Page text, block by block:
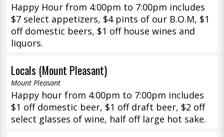
Happy Hour from 4:00pm to 7:00pm includes
$7 select appetizers, $4 pints of our B.O.M, $1
off domestic beers, $1 off house wines and
liquors.
Locals (Mount Pleasant)
Mount Pleasant
Happy hour from 4:00pm to 7:00pm includes
$1 off domestic beer, $1 off draft beer, $2 off
select glasses of wine, half off large hot sake.